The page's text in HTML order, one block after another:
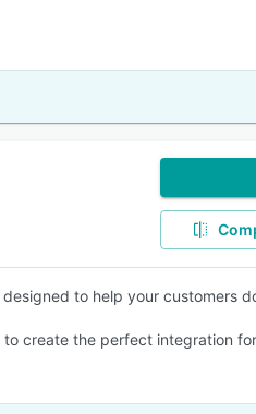
to help your customers
create the perfect integration